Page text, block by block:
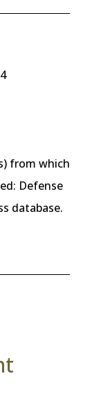
from which
Defense
database.